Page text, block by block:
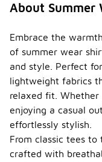
About Summer
Embrace the
of summer wear
and style. Perfect
lightweight fabrics
relaxed fit.
enjoying a casual
effortlessly stylish.
From classic tees to
crafted with